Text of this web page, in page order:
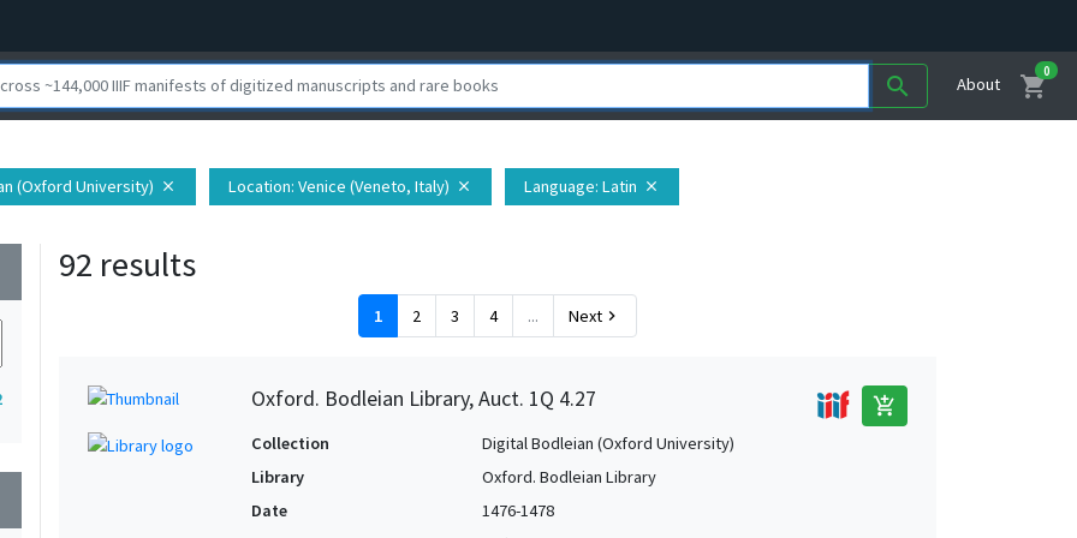
search About shopping_cart
0
(Oxford University) close Location: Venice (Veneto, Italy) close Language: Latin close
92 results
1 2 3 4 ... Next chevron_right
Oxford. Bodleian Library, Auct. 1Q 4.27 add_shopping_cart
Collection
Digital Bodleian (Oxford University)
Library
Oxford. Bodleian Library
Date
1476-1478